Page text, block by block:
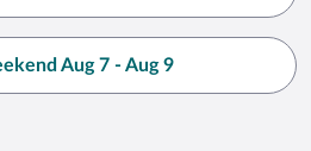
Aug 7 - Aug 9